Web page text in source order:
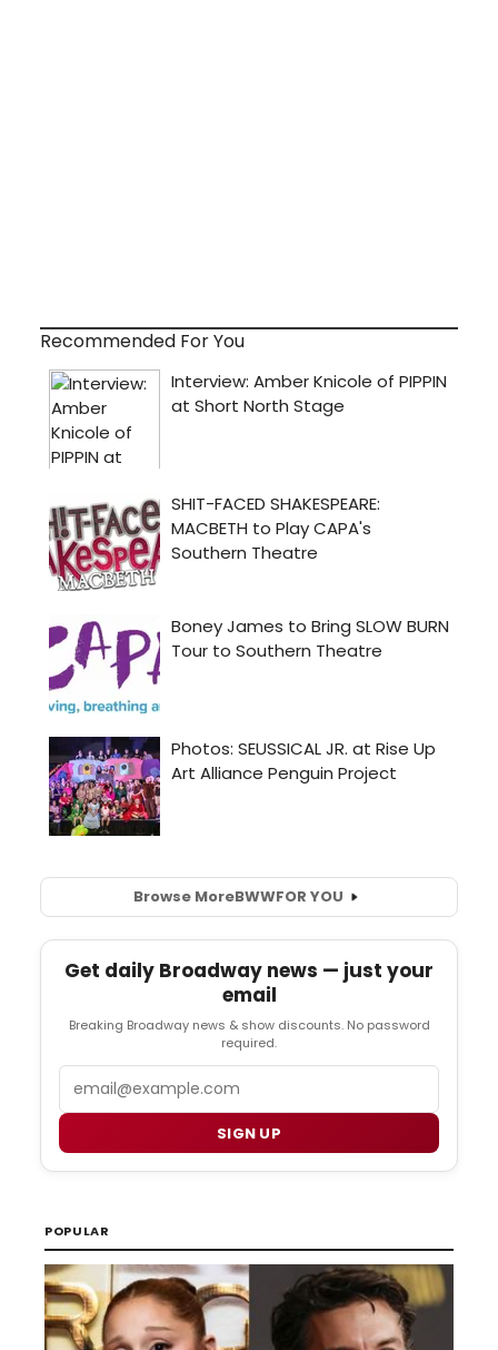
Recommended For You
Browse MoreBWWFOR YOU
Get daily Broadway news — just your
email
Breaking Broadway news & show discounts. No password
required.
SIGN UP
POPULAR